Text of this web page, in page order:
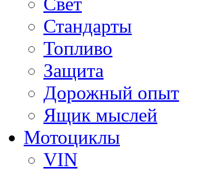
Стандарты
Топливо
Защита
Дорожный опыт
Ящик мыслей
Мотоциклы
VIN